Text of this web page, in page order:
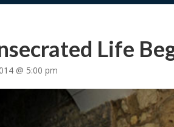
Life
@ 5:00 pm